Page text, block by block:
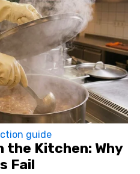
guide
the Kitchen: Why
Fail